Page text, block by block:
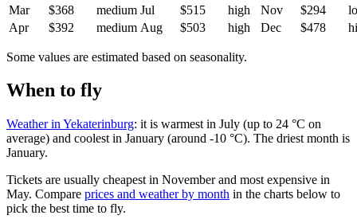
Mar
$368 medium Jul $515 high Nov $294
Apr
$392 medium Aug $503 high Dec $478
Some values are estimated based on seasonality.
When to fly
Weather in Yekaterinburg: it is warmest in July (up to 24 °C on
average) and coolest in January (around -10 °C). The driest month is
January.
Tickets are usually cheapest in November and most expensive in
May. Compare prices and weather by month in the charts below to
pick the best time to fly.